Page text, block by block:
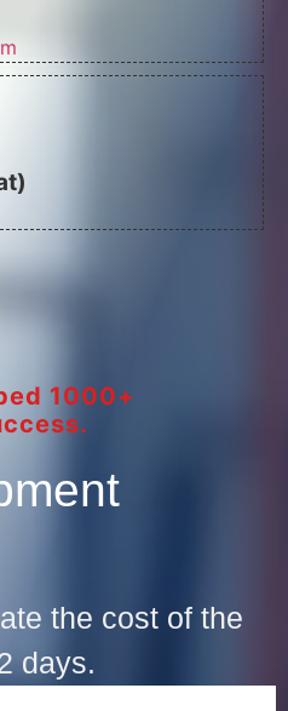
1000+
the cost of the
days.